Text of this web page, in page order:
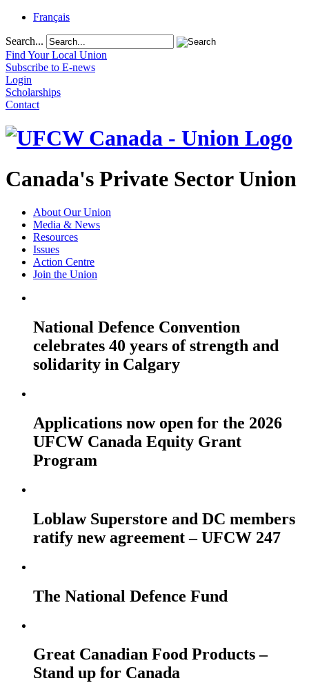
Français
Search...
Find Your Local Union
Subscribe to E-news
Login
Scholarships
Contact
Canada's Private Sector Union
About Our Union
Media & News
Resources
Issues
Action Centre
Join the Union
National Defence Convention
celebrates 40 years of strength and
solidarity in Calgary
Applications now open for the 2026
UFCW Canada Equity Grant
Program
Loblaw Superstore and DC members
ratify new agreement – UFCW 247
The National Defence Fund
Great Canadian Food Products –
Stand up for Canada